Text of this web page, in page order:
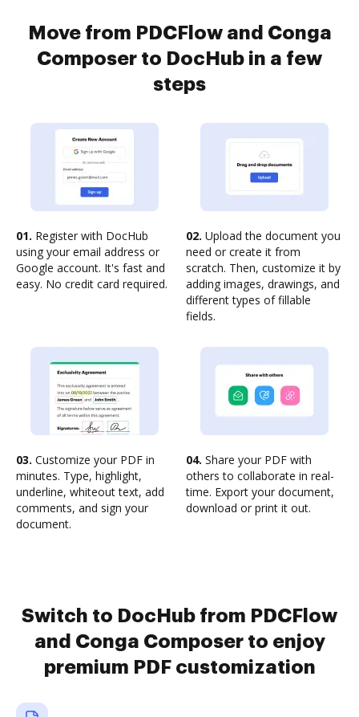
Move from PDCFlow and Conga
Composer to DocHub in a few
steps
01. Register with DocHub
using your email address or
Google account. It's fast and
easy. No credit card required.
02. Upload the document you
need or create it from
scratch. Then, customize it by
adding images, drawings, and
different types of fillable
fields.
03. Customize your PDF in
minutes. Type, highlight,
underline, whiteout text, add
comments, and sign your
document.
04. Share your PDF with
others to collaborate in real-
time. Export your document,
download or print it out.
Switch to DocHub from PDCFlow
and Conga Composer to enjoy
premium PDF customization